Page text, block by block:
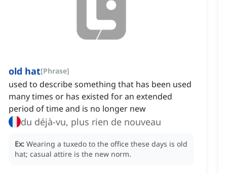
old hat[Phrase]
used to describe something that has been used
many times or has existed for an extended
period of time and is no longer new
du déjà-vu, plus rien de nouveau
Ex: Wearing a tuxedo to the office these days is old
hat; casual attire is the new norm.